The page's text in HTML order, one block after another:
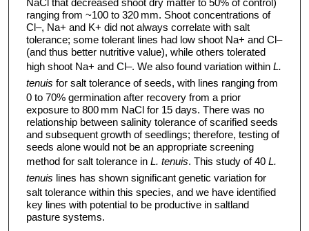
NaCl that decreased shoot dry matter to 50% of control)
ranging from ~100 to 320 mm. Shoot concentrations of
Cl–, Na+ and K+ did not always correlate with salt
tolerance; some tolerant lines had low shoot Na+ and Cl–
(and thus better nutritive value), while others tolerated
high shoot Na+ and Cl–. We also found variation within L.
tenuis for salt tolerance of seeds, with lines ranging from
0 to 70% germination after recovery from a prior
exposure to 800 mm NaCl for 15 days. There was no
relationship between salinity tolerance of scarified seeds
and subsequent growth of seedlings; therefore, testing of
seeds alone would not be an appropriate screening
method for salt tolerance in L. tenuis. This study of 40 L.
tenuis lines has shown significant genetic variation for
salt tolerance within this species, and we have identified
key lines with potential to be productive in saltland
pasture systems.